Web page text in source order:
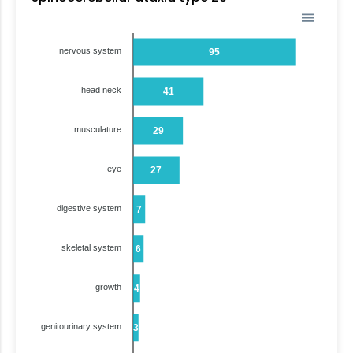
95
41
29
27
7
6
4
3
nervous system
head neck
musculature
eye
digestive system
skeletal system
growth
genitourinary system